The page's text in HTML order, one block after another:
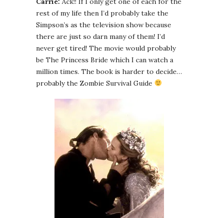
rest of my life then I’d probably take the
Simpson’s as the television show because
there are just so darn many of them! I’d
never get tired! The movie would probably
be The Princess Bride which I can watch a
million times. The book is harder to decide…
probably the Zombie Survival Guide